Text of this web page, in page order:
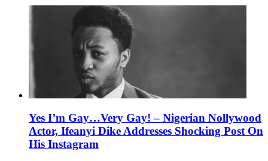
Yes I’m Gay…Very Gay! – Nigerian Nollywood
Actor, Ifeanyi Dike Addresses Shocking Post On
His Instagram